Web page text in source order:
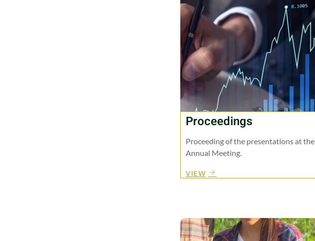
Proceedings
Proceeding of the presentations at the
Annual Meeting.
VIEW